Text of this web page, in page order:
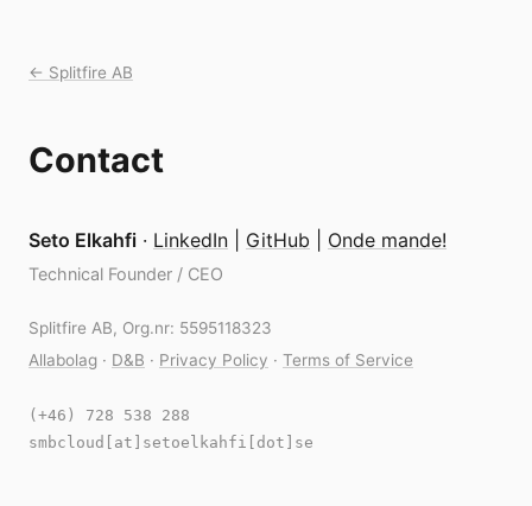
← Splitfire AB
Contact
Seto Elkahfi · LinkedIn GitHub Onde mande!
Technical Founder / CEO
Splitfire AB, Org.nr: 5595118323
Allabolag · D&B · Privacy Policy · Terms of Service
(+46) 728 538 288
smbcloud[at]setoelkahfi[dot]se